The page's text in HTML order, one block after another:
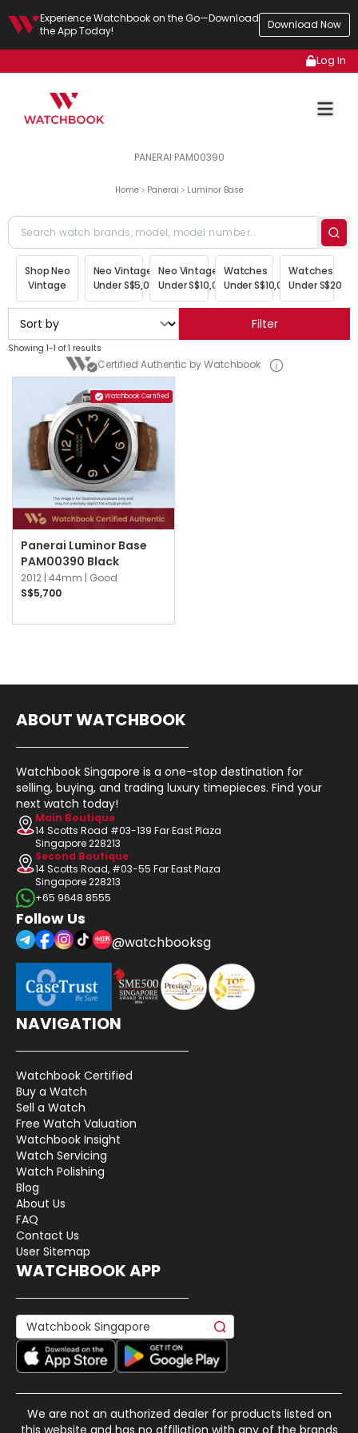
Experience Watchbook on the Go—Download
the App Today!
Download Now
Log In
PANERAI PAM00390
Home Panerai Luminor Base
Shop Neo
Vintage
Neo Vintage
Under S$5,000
Neo Vintage
Under S$10,000
Watches
Under S$10,000
Watches
Under
Filter
Showing 1-1 of 1 results
Certified Authentic by Watchbook
Watchbook Certified
Panerai Luminor Base
PAM00390 Black
2012 | 44mm | Good
S$5,700
ABOUT WATCHBOOK
Watchbook Singapore is a one-stop destination for
selling, buying, and trading luxury timepieces. Find your
next watch today!
Main Boutique
14 Scotts Road #03-139 Far East Plaza
Singapore 228213
Second Boutique
14 Scotts Road, #03-55 Far East Plaza
Singapore 228213
+65 9648 8555
Follow Us
@watchbooksg
NAVIGATION
Watchbook Certified
Buy a Watch
Sell a Watch
Free Watch Valuation
Watchbook Insight
Watch Servicing
Watch Polishing
Blog
About Us
FAQ
Contact Us
User Sitemap
WATCHBOOK APP
We are not an authorized dealer for products listed on
this website and has no affiliation with any of the brands